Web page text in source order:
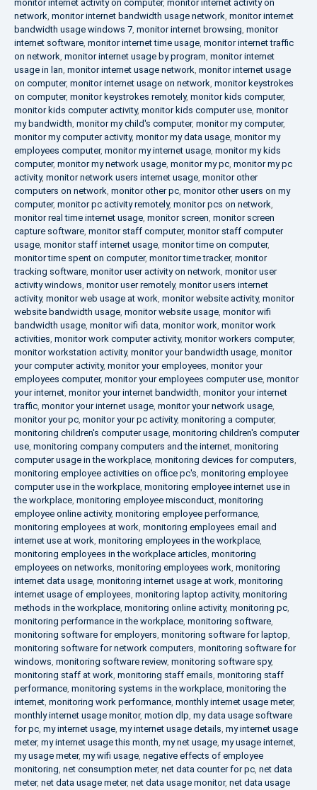
monitor internet activity on computer, monitor internet activity on
network, monitor internet bandwidth usage network, monitor internet
bandwidth usage windows 7, monitor internet browsing, monitor
internet software, monitor internet time usage, monitor internet traffic
on network, monitor internet usage by program, monitor internet
usage in lan, monitor internet usage network, monitor internet usage
on computer, monitor internet usage on network, monitor keystrokes
on computer, monitor keystrokes remotely, monitor kids computer,
monitor kids computer activity, monitor kids computer use, monitor
my bandwidth, monitor my child's computer, monitor my computer,
monitor my computer activity, monitor my data usage, monitor my
employees computer, monitor my internet usage, monitor my kids
computer, monitor my network usage, monitor my pc, monitor my pc
activity, monitor network users internet usage, monitor other
computers on network, monitor other pc, monitor other users on my
computer, monitor pc activity remotely, monitor pcs on network,
monitor real time internet usage, monitor screen, monitor screen
capture software, monitor staff computer, monitor staff computer
usage, monitor staff internet usage, monitor time on computer,
monitor time spent on computer, monitor time tracker, monitor
tracking software, monitor user activity on network, monitor user
activity windows, monitor user remotely, monitor users internet
activity, monitor web usage at work, monitor website activity, monitor
website bandwidth usage, monitor website usage, monitor wifi
bandwidth usage, monitor wifi data, monitor work, monitor work
activities, monitor work computer activity, monitor workers computer,
monitor workstation activity, monitor your bandwidth usage, monitor
your computer activity, monitor your employees, monitor your
employees computer, monitor your employees computer use, monitor
your internet, monitor your internet bandwidth, monitor your internet
traffic, monitor your internet usage, monitor your network usage,
monitor your pc, monitor your pc activity, monitoring a computer,
monitoring children's computer usage, monitoring children's computer
use, monitoring company computers and the internet, monitoring
computer usage in the workplace, monitoring devices for computers,
monitoring employee activities on office pc's, monitoring employee
computer use in the workplace, monitoring employee internet use in
the workplace, monitoring employee misconduct, monitoring
employee online activity, monitoring employee performance,
monitoring employees at work, monitoring employees email and
internet use at work, monitoring employees in the workplace,
monitoring employees in the workplace articles, monitoring
employees on networks, monitoring employees work, monitoring
internet data usage, monitoring internet usage at work, monitoring
internet usage of employees, monitoring laptop activity, monitoring
methods in the workplace, monitoring online activity, monitoring pc,
monitoring performance in the workplace, monitoring software,
monitoring software for employers, monitoring software for laptop,
monitoring software for network computers, monitoring software for
windows, monitoring software review, monitoring software spy,
monitoring staff at work, monitoring staff emails, monitoring staff
performance, monitoring systems in the workplace, monitoring the
internet, monitoring work performance, monthly internet usage meter,
monthly internet usage monitor, motion dlp, my data usage software
for pc, my internet usage, my internet usage details, my internet usage
meter, my internet usage this month, my net usage, my usage internet,
my usage meter, my wifi usage, negative effects of employee
monitoring, net consumption meter, net data counter for pc, net data
meter, net data usage meter, net data usage monitor, net data usage